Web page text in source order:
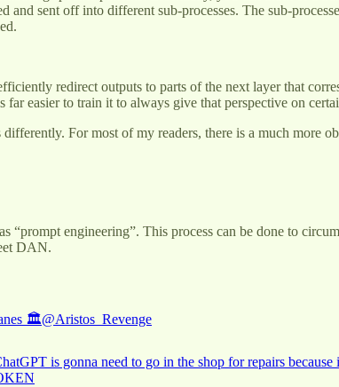
and sent off into different sub-processes. The sub-
redirect outputs to parts of the next layer that
easier to train it to always give that perspective on
For most of my readers, there is a much more
engineering”. This process can be done to
DAN.
🏛@Aristos_Revenge
is gonna need to go in the shop for repairs because